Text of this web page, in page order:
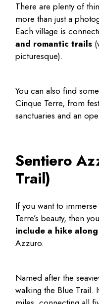
There are plenty of
more than just a
Each village is
and romantic trails
picturesque).
You can also find
Cinque Terre, from
sanctuaries and an
Sentiero
Trail)
If you want to
Terre’s beauty, then
include a hike
Azzuro.
Named after the
walking the Blue Trail.